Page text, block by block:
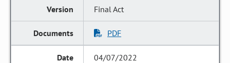
Final Act
PDF
04/07/2022